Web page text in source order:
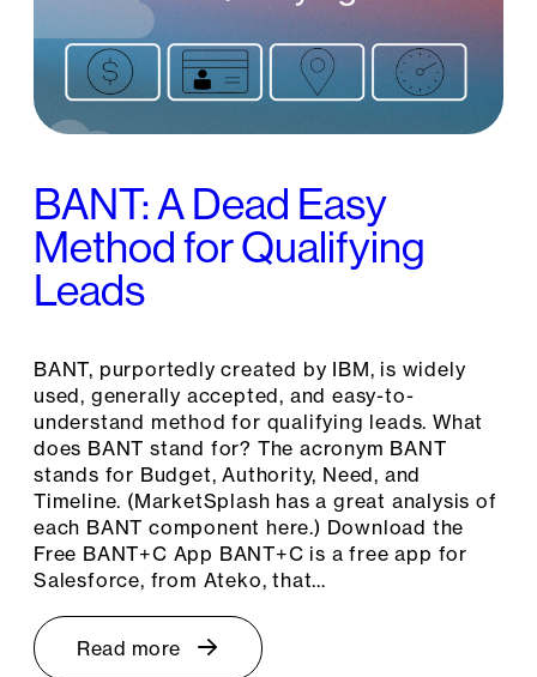
BANT: A Dead Easy
Method for Qualifying
Leads
BANT, purportedly created by IBM, is widely
used, generally accepted, and easy-to-
understand method for qualifying leads. What
does BANT stand for? The acronym BANT
stands for Budget, Authority, Need, and
Timeline. (MarketSplash has a great analysis of
each BANT component here.) Download the
Free BANT+C App BANT+C is a free app for
Salesforce, from Ateko, that…
Read more